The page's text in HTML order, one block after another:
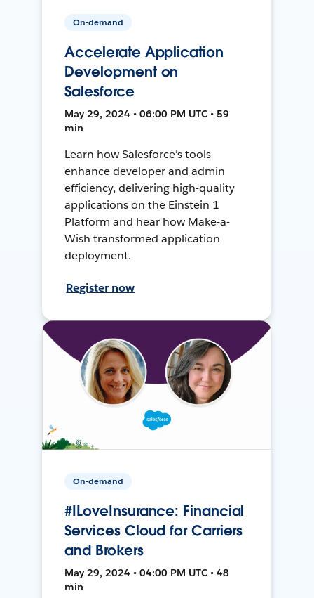
On-demand
Accelerate Application
Development on
Salesforce
May 29, 2024 • 06:00 PM UTC • 59
min
Learn how Salesforce's tools
enhance developer and admin
efficiency, delivering high-quality
applications on the Einstein 1
Platform and hear how Make-a-
Wish transformed application
deployment.
Register now
On-demand
#ILoveInsurance: Financial
Services Cloud for Carriers
and Brokers
May 29, 2024 • 04:00 PM UTC • 48
min